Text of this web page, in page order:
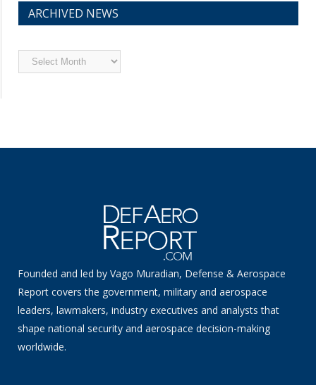
ARCHIVED NEWS
Archived
News
Founded and led by Vago Muradian, Defense & Aerospace
Report covers the government, military and aerospace
leaders, lawmakers, industry executives and analysts that
shape national security and aerospace decision-making
worldwide.